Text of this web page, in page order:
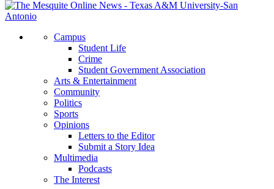
Campus
Student Life
Crime
Student Government Association
Arts & Entertainment
Community
Politics
Sports
Opinions
Letters to the Editor
Submit a Story Idea
Multimedia
Podcasts
The Interest